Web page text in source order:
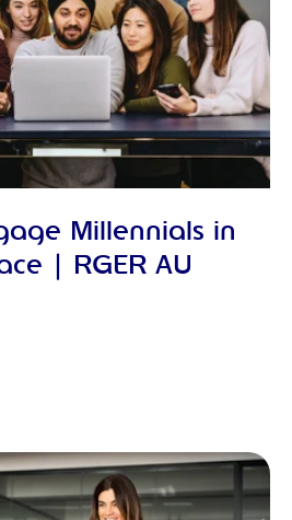
Millennials in
| RGER AU